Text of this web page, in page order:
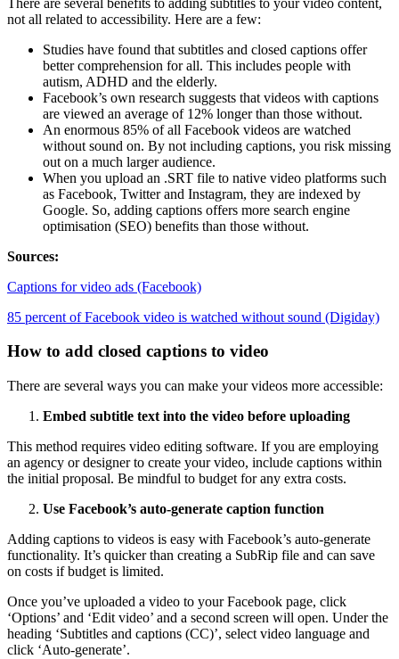
not all related to accessibility. Here are a few:
Studies have found that subtitles and closed captions offer
better comprehension for all. This includes people with
autism, ADHD and the elderly.
Facebook’s own research suggests that videos with captions
are viewed an average of 12% longer than those without.
An enormous 85% of all Facebook videos are watched
without sound on. By not including captions, you risk missing
out on a much larger audience.
When you upload an .SRT file to native video platforms such
as Facebook, Twitter and Instagram, they are indexed by
Google. So, adding captions offers more search engine
optimisation (SEO) benefits than those without.
Sources:
Captions for video ads (Facebook)
85 percent of Facebook video is watched without sound (Digiday)
How to add closed captions to video
There are several ways you can make your videos more accessible:
Embed subtitle text into the video before uploading
This method requires video editing software. If you are employing
an agency or designer to create your video, include captions within
the initial proposal. Be mindful to budget for any extra costs.
Use Facebook’s auto-generate caption function
Adding captions to videos is easy with Facebook’s auto-generate
functionality. It’s quicker than creating a SubRip file and can save
on costs if budget is limited.
Once you’ve uploaded a video to your Facebook page, click
‘Options’ and ‘Edit video’ and a second screen will open. Under the
heading ‘Subtitles and captions (CC)’, select video language and
click ‘Auto-generate’.